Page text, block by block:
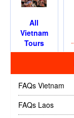
All
Vietnam
Tours
FAQs Vietnam
FAQs Laos